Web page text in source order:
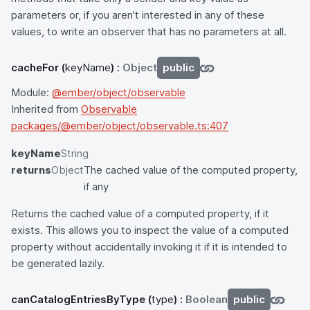
parameters or, if you aren't interested in any of these
values, to write an observer that has no parameters at all.
cacheFor (keyName) : Object public
Module: @ember/object/observable
Inherited from Observable
packages/@ember/object/observable.ts:407
keyNameString
returnsObjectThe cached value of the computed property,
if any
Returns the cached value of a computed property, if it
exists. This allows you to inspect the value of a computed
property without accidentally invoking it if it is intended to
be generated lazily.
canCatalogEntriesByType (type) : Boolean public